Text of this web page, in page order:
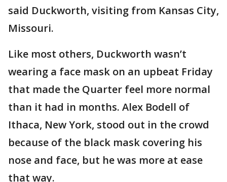
said Duckworth, visiting from Kansas City,
Missouri.
Like most others, Duckworth wasn’t
wearing a face mask on an upbeat Friday
that made the Quarter feel more normal
than it had in months. Alex Bodell of
Ithaca, New York, stood out in the crowd
because of the black mask covering his
nose and face, but he was more at ease
that way.